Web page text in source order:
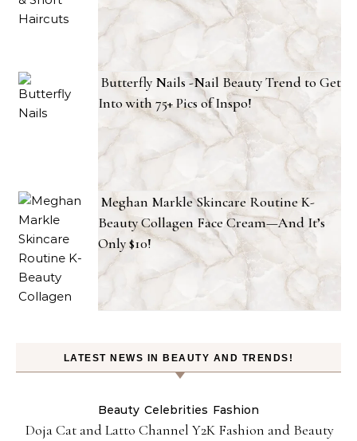
Butterfly Nails -Nail Beauty Trend to Get
Into with 75+ Pics of Inspo!
Meghan Markle Skincare Routine K-
Beauty Collagen Face Cream—And It’s
Only $10!
LATEST NEWS IN BEAUTY AND TRENDS!
Beauty Celebrities Fashion
Doja Cat and Latto Channel Y2K Fashion and Beauty